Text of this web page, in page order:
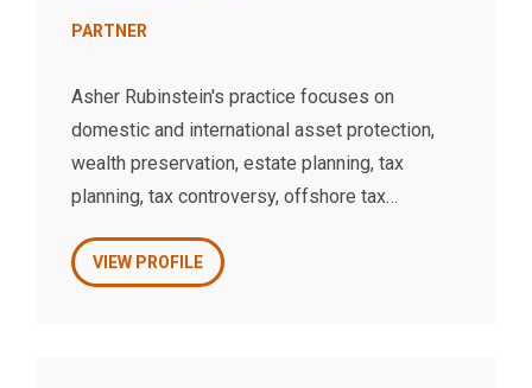
PARTNER
Asher Rubinstein's practice focuses on
domestic and international asset protection,
wealth preservation, estate planning, tax
planning, tax controversy, offshore tax
Rubinstein is a recognized expert on offshore
VIEW PROFILE